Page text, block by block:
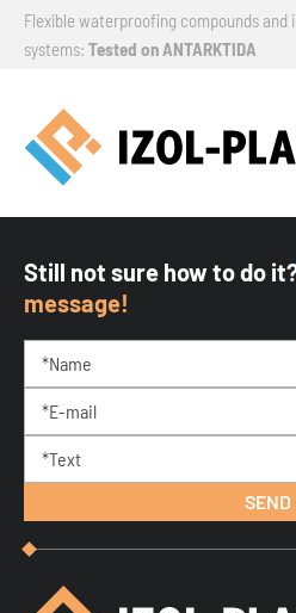
Flexible waterproofing compounds and
systems: Tested on ANTARKTIDA
Still not sure how to do
message!